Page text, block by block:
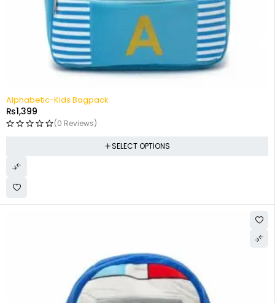
Alphabetic-Kids Bagpack
₨1,399
(0 Reviews)
SELECT OPTIONS